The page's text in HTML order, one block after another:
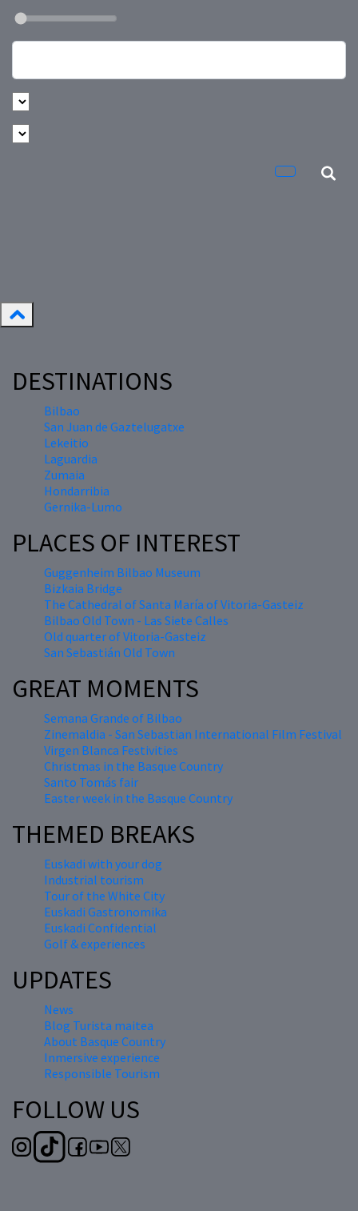
DESTINATIONS
Bilbao
San Juan de Gaztelugatxe
Lekeitio
Laguardia
Zumaia
Hondarribia
Gernika-Lumo
PLACES OF INTEREST
Guggenheim Bilbao Museum
Bizkaia Bridge
The Cathedral of Santa María of Vitoria-Gasteiz
Bilbao Old Town - Las Siete Calles
Old quarter of Vitoria-Gasteiz
San Sebastián Old Town
GREAT MOMENTS
Semana Grande of Bilbao
Zinemaldia - San Sebastian International Film Festival
Virgen Blanca Festivities
Christmas in the Basque Country
Santo Tomás fair
Easter week in the Basque Country
THEMED BREAKS
Euskadi with your dog
Industrial tourism
Tour of the White City
Euskadi Gastronomika
Euskadi Confidential
Golf & experiences
UPDATES
News
Blog Turista maitea
About Basque Country
Inmersive experience
Responsible Tourism
FOLLOW US